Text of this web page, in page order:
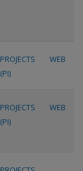
PROJECTS
(PI)
WEB
PROJECTS
(PI)
WEB